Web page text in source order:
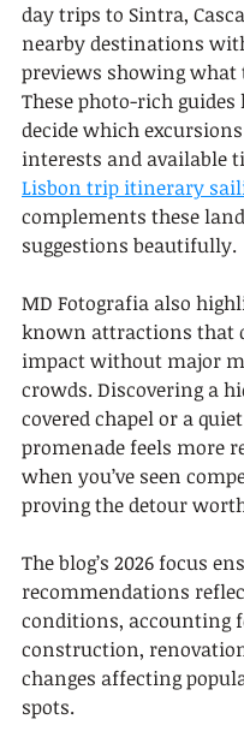
day trips to Sintra,
nearby destinations
previews showing what
These photo-rich guides
decide which
interests and available
Lisbon trip itinerary
complements these
suggestions beautifully.
MD Fotografia also
known attractions that
impact without major
crowds. Discovering a
covered chapel or a
promenade feels more
when you’ve seen
proving the detour
The blog’s 2026 focus
recommendations
conditions, accounting
construction,
changes affecting
spots.